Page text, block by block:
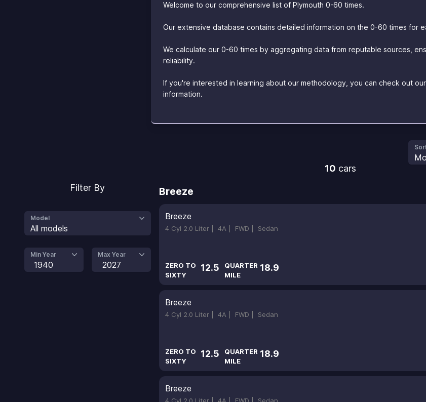
Welcome to our comprehensive list of Plymouth 0-60 times.
Our extensive database contains detailed information on the 0-60 times for
We calculate our 0-60 times by aggregating data from reputable sources,
reliability.
If you're interested in learning about our methodology, you can check out our
information.
Filter By
Model
All models
Min Year
1940
Max Year
2027
10 cars
Breeze
Breeze
4 Cyl 2.0 Liter | 4A | FWD | Sedan
ZERO TO
SIXTY
12.5
QUARTER
MILE
18.9
Breeze
4 Cyl 2.0 Liter | 4A | FWD | Sedan
ZERO TO
SIXTY
12.5
QUARTER
MILE
18.9
Breeze